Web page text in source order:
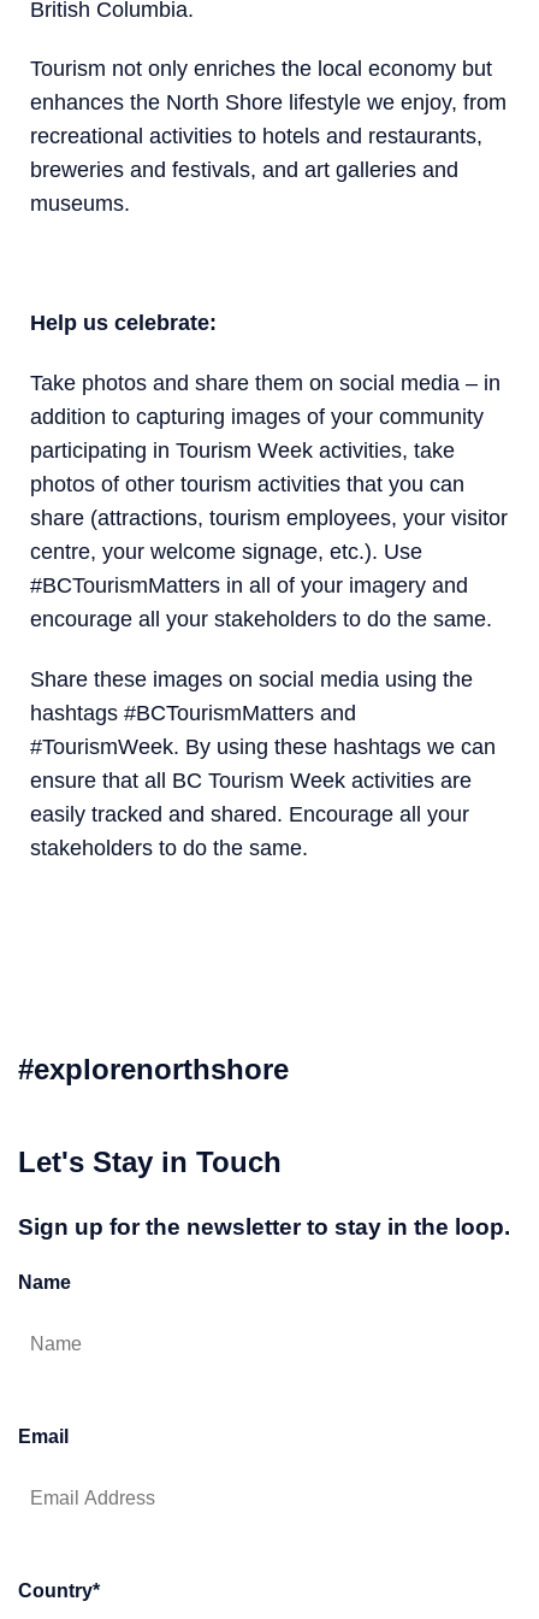
British Columbia.
Tourism not only enriches the local economy but
enhances the North Shore lifestyle we enjoy, from
recreational activities to hotels and restaurants,
breweries and festivals, and art galleries and
museums.
Help us celebrate:
Take photos and share them on social media – in
addition to capturing images of your community
participating in Tourism Week activities, take
photos of other tourism activities that you can
share (attractions, tourism employees, your visitor
centre, your welcome signage, etc.). Use
#BCTourismMatters in all of your imagery and
encourage all your stakeholders to do the same.
Share these images on social media using the
hashtags ‪#‎BCTourismMatters and
#TourismWeek‬. By using these hashtags we can
ensure that all BC Tourism Week activities are
easily tracked and shared. Encourage all your
stakeholders to do the same.‬‬‬‬‬‬
#explorenorthshore
Let's Stay in Touch
Sign up for the newsletter to stay in the loop.
Name
Email
Country*